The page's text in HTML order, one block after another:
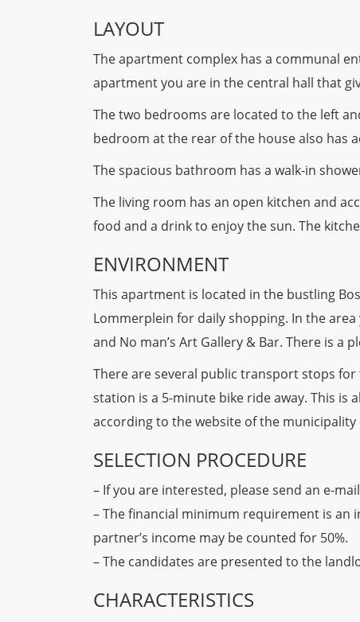
LAYOUT
The apartment complex has a communal
apartment you are in the central hall that
The two bedrooms are located to the left
bedroom at the rear of the house also has
The spacious bathroom has a walk-in
The living room has an open kitchen and
food and a drink to enjoy the sun. The
ENVIRONMENT
This apartment is located in the bustling
Lommerplein for daily shopping. In the
and No man’s Art Gallery & Bar. There is
There are several public transport stops
station is a 5-minute bike ride away. This is
according to the website of the municipality
SELECTION PROCEDURE
– If you are interested, please send an e-
– The financial minimum requirement is an
partner’s income may be counted for 50%.
– The candidates are presented to the
CHARACTERISTICS